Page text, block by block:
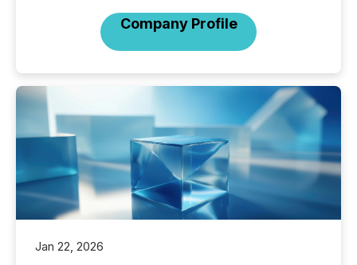
Company Profile
Jan 22, 2026